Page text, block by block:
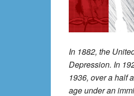
In 1882, the
Depression. In
1936, over a half
age under an